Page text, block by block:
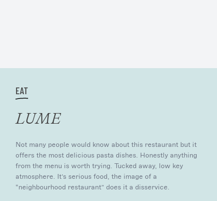
EAT
LUME
Not many people would know about this restaurant but it
offers the most delicious pasta dishes. Honestly anything
from the menu is worth trying. Tucked away, low key
atmosphere. It’s serious food, the image of a
“neighbourhood restaurant” does it a disservice.